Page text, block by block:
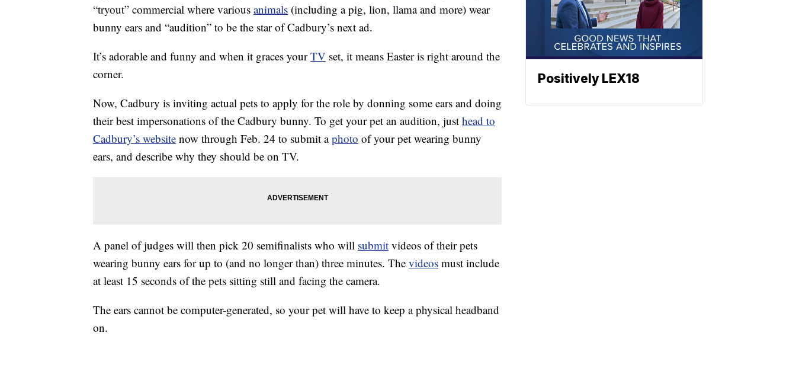
“tryout” commercial where various animals (including a pig, lion, llama and more) wear
bunny ears and “audition” to be the star of Cadbury’s next ad.
It’s adorable and funny and when it graces yourTV set, it means Easter is right around the
corner.
Now, Cadbury is inviting actual pets to apply for the role by donning some ears and doing
their best impersonations of the Cadbury bunny. To get your pet an audition, just head to
Cadbury’s website now through Feb. 24 to submit aphoto of your pet wearing bunny
ears, and describe why they should be on TV.
A panel of judges will then pick 20 semifinalists who will submit videos of their pets
wearing bunny ears for up to (and no longer than) three minutes. The videos must include
at least 15 seconds of the pets sitting still and facing the camera.
The ears cannot be computer-generated, so your pet will have to keep a physical headband
on.
Positively LEX18